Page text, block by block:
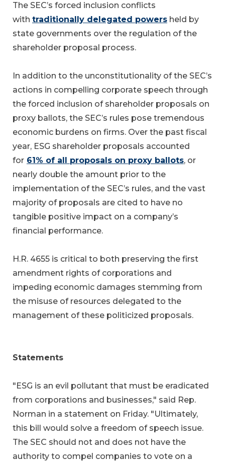
The SEC’s forced inclusion conflicts
with traditionally delegated powers held by
state governments over the regulation of the
shareholder proposal process.
In addition to the unconstitutionality of the SEC’s
actions in compelling corporate speech through
the forced inclusion of shareholder proposals on
proxy ballots, the SEC’s rules pose tremendous
economic burdens on firms. Over the past fiscal
year, ESG shareholder proposals accounted
for 61% of all proposals on proxy ballots, or
nearly double the amount prior to the
implementation of the SEC’s rules, and the vast
majority of proposals are cited to have no
tangible positive impact on a company’s
financial performance.
H.R. 4655 is critical to both preserving the first
amendment rights of corporations and
impeding economic damages stemming from
the misuse of resources delegated to the
management of these politicized proposals.
Statements
"ESG is an evil pollutant that must be eradicated
from corporations and businesses," said Rep.
Norman in a statement on Friday. "Ultimately,
this bill would solve a freedom of speech issue.
The SEC should not and does not have the
authority to compel companies to vote on a